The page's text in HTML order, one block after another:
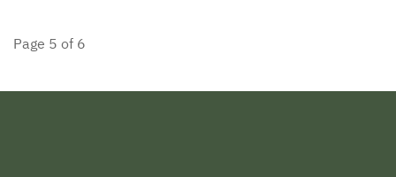
Page 5 of 6